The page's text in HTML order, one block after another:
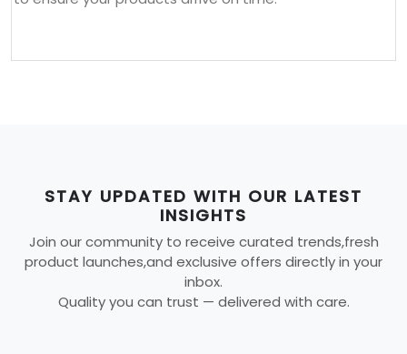
STAY UPDATED WITH OUR LATEST
INSIGHTS
Join our community to receive curated trends,fresh
product launches,and exclusive offers directly in your
inbox.
Quality you can trust — delivered with care.